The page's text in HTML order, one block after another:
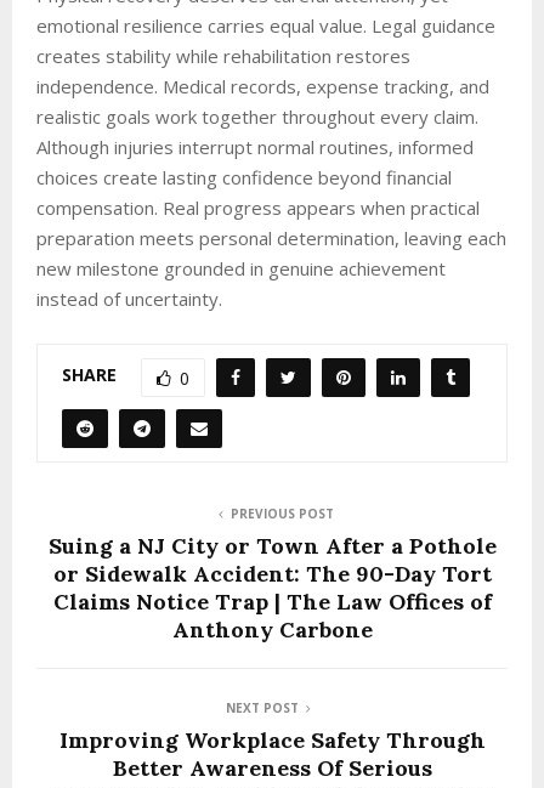
emotional resilience carries equal value. Legal guidance
creates stability while rehabilitation restores
independence. Medical records, expense tracking, and
realistic goals work together throughout every claim.
Although injuries interrupt normal routines, informed
choices create lasting confidence beyond financial
compensation. Real progress appears when practical
preparation meets personal determination, leaving each
new milestone grounded in genuine achievement
instead of uncertainty.
SHARE 0
PREVIOUS POST
Suing a NJ City or Town After a Pothole
or Sidewalk Accident: The 90-Day Tort
Claims Notice Trap | The Law Offices of
Anthony Carbone
NEXT POST
Improving Workplace Safety Through
Better Awareness Of Serious